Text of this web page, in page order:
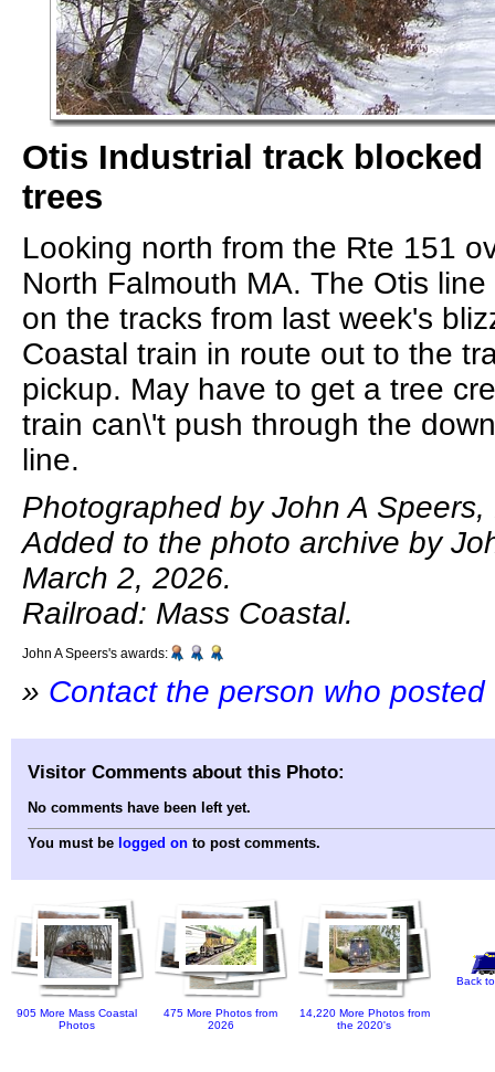
Otis Industrial track blocked
trees
Looking north from the Rte 151
North Falmouth MA. The Otis
on the tracks from last week's
Coastal train in route out to the
pickup. May have to get a tree
train can\'t push through the
line.
Photographed by John A
Added to the photo archive by
March 2, 2026.
Railroad: Mass Coastal.
John A Speers's awards:
» Contact the person who
Visitor Comments about this Photo:
No comments have been left yet.
You must be logged on to post comments.
905 More Mass Coastal
Photos
475 More Photos from
2026
14,220 More Photos from
the 2020's
Back